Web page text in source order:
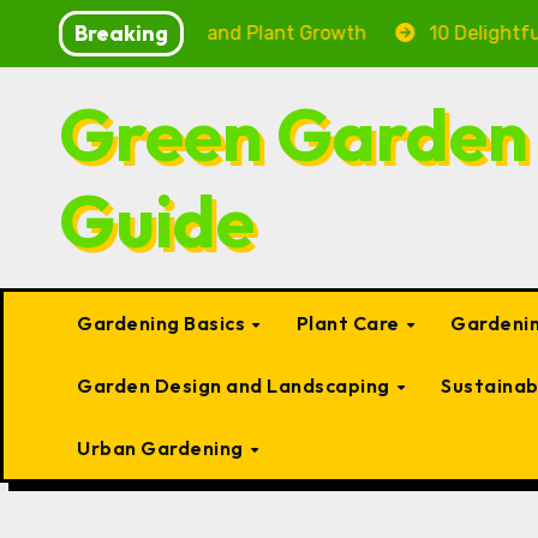
Breaking
Fish Health and Plant Growth 10 Delightful Small
Green Garden
Guide
Gardening Basics Plant Care
Garden Design and Landscaping
Urban Gardening